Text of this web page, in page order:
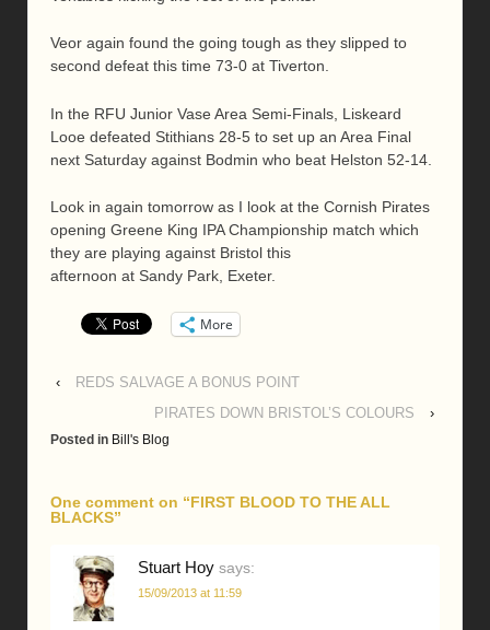
Veor again found the going tough as they slipped to
second defeat this time 73-0 at Tiverton.
In the RFU Junior Vase Area Semi-Finals, Liskeard
Looe defeated Stithians 28-5 to set up an Area Final
next Saturday against Bodmin who beat Helston 52-14.
Look in again tomorrow as I look at the Cornish Pirates
opening Greene King IPA Championship match which
they are playing against Bristol this
afternoon at Sandy Park, Exeter.
More
‹
REDS SALVAGE A BONUS POINT
PIRATES DOWN BRISTOL’S COLOURS
›
Posted in Bill's Blog
One comment on “FIRST BLOOD TO THE ALL
BLACKS”
Stuart Hoy says:
15/09/2013 at 11:59